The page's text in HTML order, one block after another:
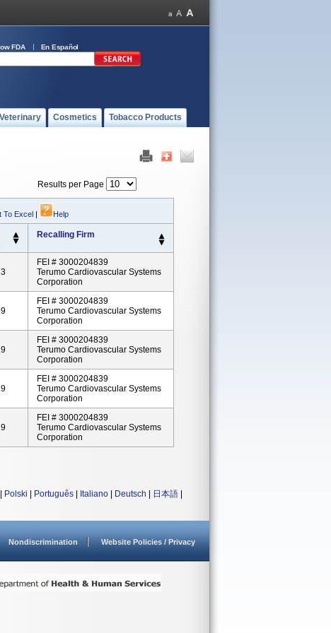
FDA En Español
Cosmetics Tobacco Products
Results per Page
To Excel | Help
Recalling Firm
FEI # 3000204839
Terumo Cardiovascular Systems
Corporation
FEI # 3000204839
Terumo Cardiovascular Systems
Corporation
FEI # 3000204839
Terumo Cardiovascular Systems
Corporation
FEI # 3000204839
Terumo Cardiovascular Systems
Corporation
FEI # 3000204839
Terumo Cardiovascular Systems
Corporation
Polski Português Italiano Deutsch 日本語
Nondiscrimination Website Policies / Privacy